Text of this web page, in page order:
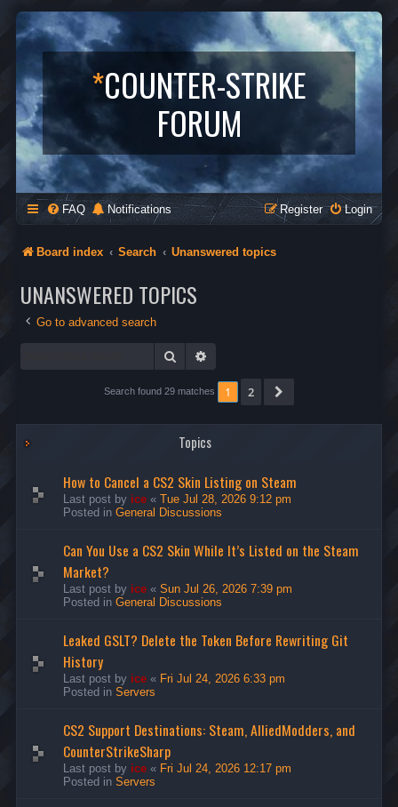
*COUNTER-STRIKE
FORUM
FAQ Notifications Login
Register
Board index Search Unanswered topics
UNANSWERED TOPICS
Go to advanced search
Search
Search found 29 matches 1 2
Topics
How to Cancel a CS2 Skin Listing on Steam
Last post by ice « Tue Jul 28, 2026 9:12 pm
Posted in General Discussions
Can You Use a CS2 Skin While It’s Listed on the Steam
Market?
Last post by ice « Sun Jul 26, 2026 7:39 pm
Posted in General Discussions
Leaked GSLT? Delete the Token Before Rewriting Git
History
Last post by ice « Fri Jul 24, 2026 6:33 pm
Posted in Servers
CS2 Support Destinations: Steam, AlliedModders, and
CounterStrikeSharp
Last post by ice « Fri Jul 24, 2026 12:17 pm
Posted in Servers